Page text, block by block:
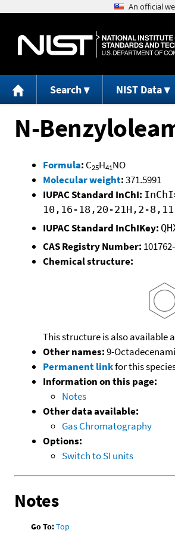
Search NIST Data
N-
Formula: C25H41NO
Molecular weight:371.5991
IUPAC Standard InChI:
10,16-18,20-21H,2-
IUPAC Standard InChIKey:
CAS Registry Number:
Chemical structure:
This structure is also available
Other names:9-
Permanent linkfor this
Information on this page:
Notes
Other data available:
Gas Chromatography
Options:
Switch to SI units
Notes
Go To:Top